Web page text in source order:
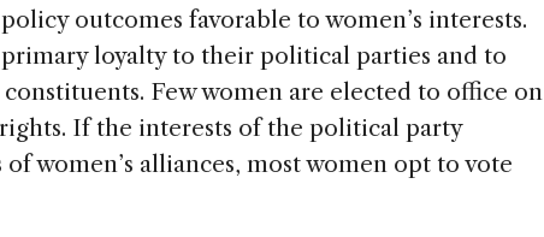
outcomes favorable to women’s interests.
loyalty to their political parties and to
Few women are elected to office on
If the interests of the political party
women’s alliances, most women opt to vote